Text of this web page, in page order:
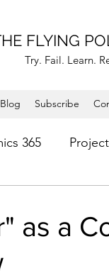
FLYING
Try. Fail. Learn.
Blog Subscribe
365
Platform
as a